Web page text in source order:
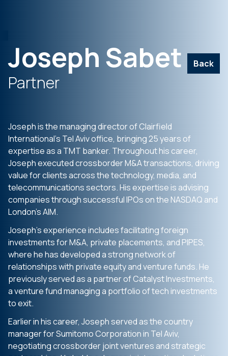
Joseph Sabet Back
Partner
Joseph is the managing director of Clairfield
International’s Tel Aviv office, bringing 25 years of
expertise as a TMT banker. Throughout his career,
Joseph executed crossborder M&A transactions, driving
value for clients across the technology, media, and
telecommunications sectors. His expertise is advising
companies through successful IPOs on the NASDAQ and
London’s AIM.
Joseph’s experience includes facilitating foreign
investments for M&A, private placements, and PIPES,
where he has developed a strong network of
relationships with private equity and venture funds. He
previously served as a partner of Catalyst Investments,
a venture fund managing a portfolio of tech investments
to exit.
Earlier in his career, Joseph served as the country
manager for Sumitomo Corporation in Tel Aviv,
negotiating crossborder joint ventures and strategic